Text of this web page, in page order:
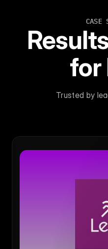
CASE
for
Trusted by